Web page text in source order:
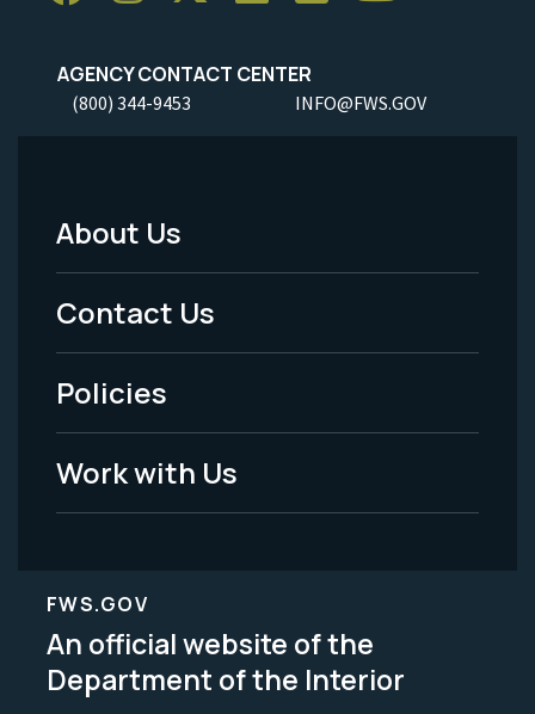
AGENCY CONTACT CENTER
(800) 344-9453 INFO@FWS.GOV
Footer
Menu
-
Legal
About Us
Contact Us
Policies
Work with Us
FWS.GOV
An official website of the
Department of the Interior